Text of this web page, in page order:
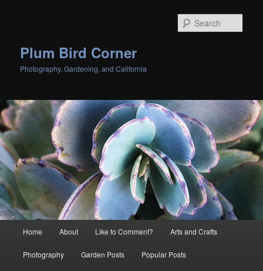
Plum Bird Corner
Photography, Gardening, and California
Home About Like to Comment? Arts and Crafts
Photography Garden Posts Popular Posts